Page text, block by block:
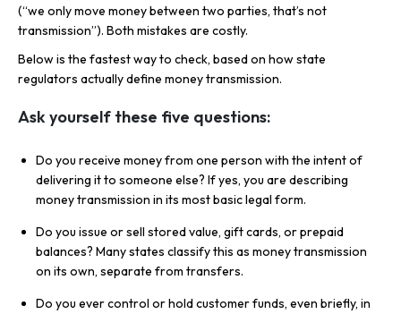
(“we only move money between two parties, that’s not
transmission”). Both mistakes are costly.
Below is the fastest way to check, based on how state
regulators actually define money transmission.
Ask yourself these five questions:
Do you receive money from one person with the intent of
delivering it to someone else? If yes, you are describing
money transmission in its most basic legal form.
Do you issue or sell stored value, gift cards, or prepaid
balances? Many states classify this as money transmission
on its own, separate from transfers.
Do you ever control or hold customer funds, even briefly, in